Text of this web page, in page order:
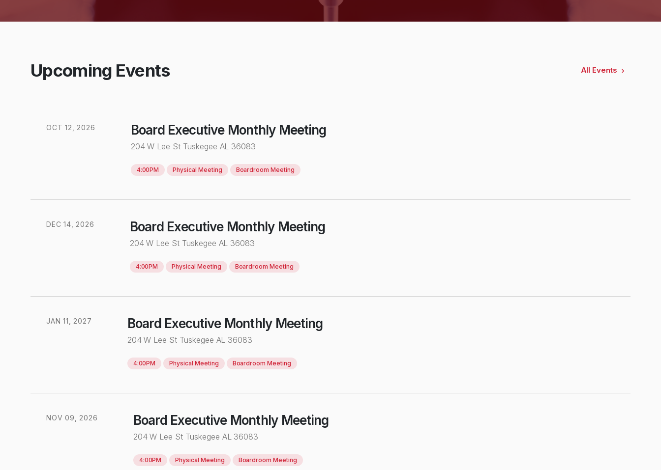
Upcoming Events All Events
OCT 12 2026 Board Executive Monthly Meeting
204 W Lee St Tuskegee AL 36083
4:00PM Physical Meeting Boardroom Meeting
DEC 14 2026 Board Executive Monthly Meeting
204 W Lee St Tuskegee AL 36083
4:00PM Physical Meeting Boardroom Meeting
JAN 11 2027 Board Executive Monthly Meeting
204 W Lee St Tuskegee AL 36083
4:00PM Physical Meeting Boardroom Meeting
NOV 09 2026 Board Executive Monthly Meeting
204 W Lee St Tuskegee AL 36083
4:00PM Physical Meeting Boardroom Meeting